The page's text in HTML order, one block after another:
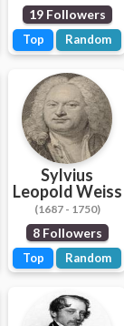
19 Followers
Top Random
Sylvius
Leopold Weiss
(1687 - 1750)
8 Followers
Top Random